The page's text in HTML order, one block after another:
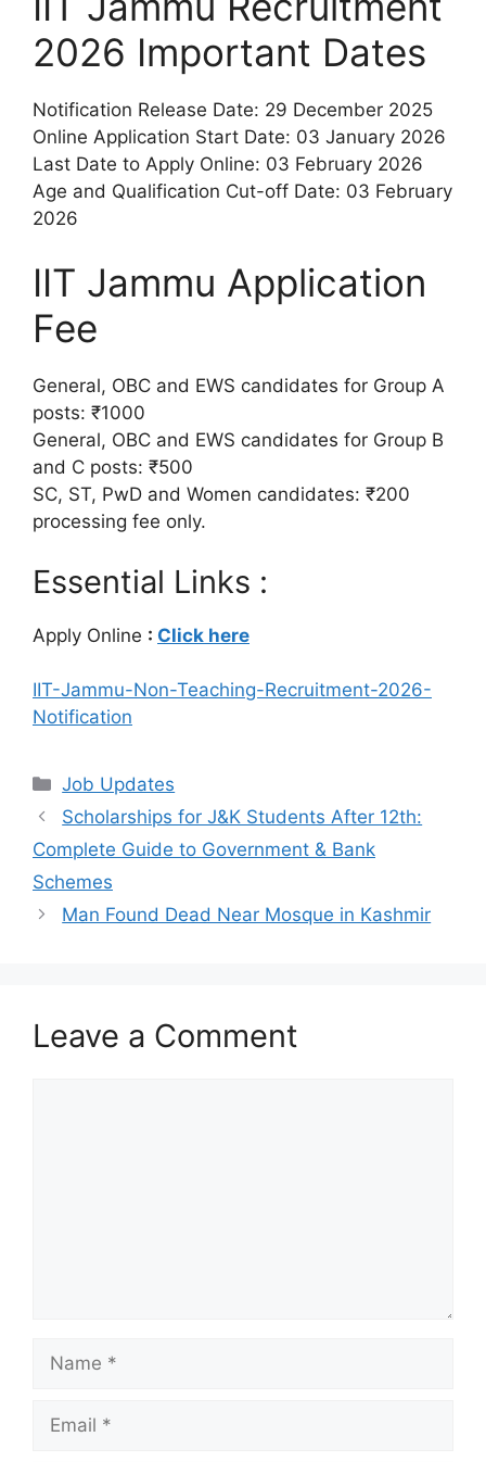
2026 Important Dates
Notification Release Date: 29 December 2025
Online Application Start Date: 03 January 2026
Last Date to Apply Online: 03 February 2026
Age and Qualification Cut-off Date: 03 February
2026
IIT Jammu Application
Fee
General, OBC and EWS candidates for Group A
posts: ₹1000
General, OBC and EWS candidates for Group B
and C posts: ₹500
SC, ST, PwD and Women candidates: ₹200
processing fee only.
Essential Links :
Apply Online : Click here
IIT-Jammu-Non-Teaching-Recruitment-2026-
Notification
Categories
Job Updates
Scholarships for J&K Students After 12th:
Complete Guide to Government & Bank
Schemes
Man Found Dead Near Mosque in Kashmir
Leave a Comment
Name
Email